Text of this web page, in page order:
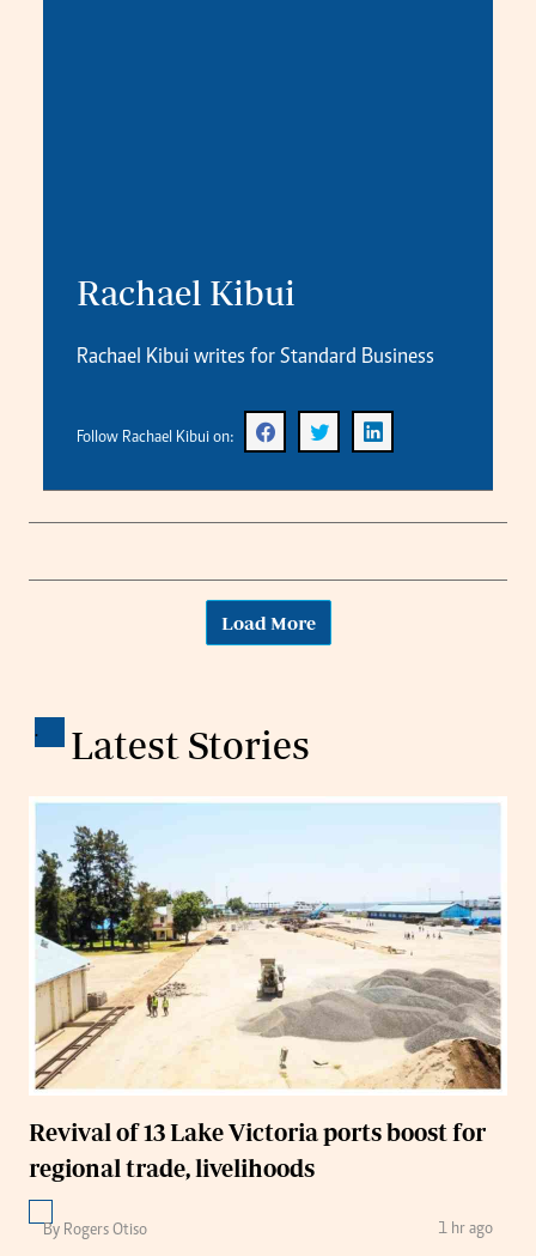
Rachael Kibui
Rachael Kibui writes for Standard Business
Follow Rachael Kibui on:
Load More
. Latest Stories
Revival of 13 Lake Victoria ports boost for
regional trade, livelihoods
By Rogers Otiso 1 hr ago